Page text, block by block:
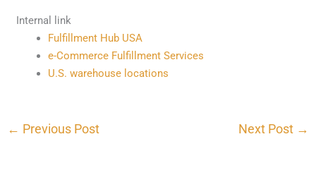
Internal link
Fulfillment Hub USA
e-Commerce Fulfillment Services
U.S. warehouse locations
← Previous Post Next Post →